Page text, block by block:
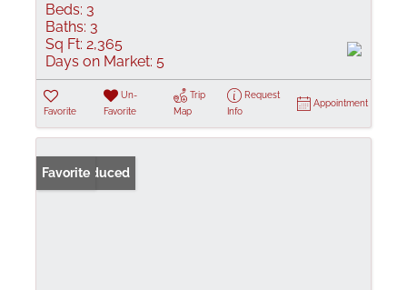
Beds: 3
Baths: 3
Sq Ft: 2,365
Days on Market: 5
Favorite
Un-
Favorite
Trip
Map
Request
Info
Appointment
Price Reduced
Favorite